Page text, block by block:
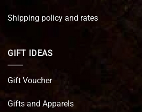
Shipping policy and rates
GIFT IDEAS
Gift Voucher
Gifts and Apparels